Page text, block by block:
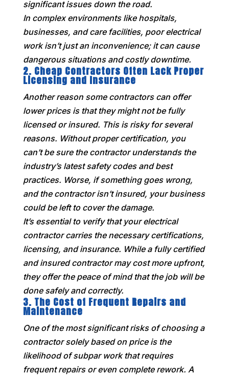
significant issues down the road.
In complex environments like hospitals,
businesses, and care facilities, poor electrical
work isn’t just an inconvenience; it can cause
dangerous situations and costly downtime.
2. Cheap Contractors Often Lack Proper
Licensing and Insurance
Another reason some contractors can offer
lower prices is that they might not be fully
licensed or insured. This is risky for several
reasons. Without proper certification, you
can’t be sure the contractor understands the
industry’s latest safety codes and best
practices. Worse, if something goes wrong,
and the contractor isn’t insured, your business
could be left to cover the damage.
It’s essential to verify that your electrical
contractor carries the necessary certifications,
licensing, and insurance. While a fully certified
and insured contractor may cost more upfront,
they offer the peace of mind that the job will be
done safely and correctly.
3. The Cost of Frequent Repairs and
Maintenance
One of the most significant risks of choosing a
contractor solely based on price is the
likelihood of subpar work that requires
frequent repairs or even complete rework. A